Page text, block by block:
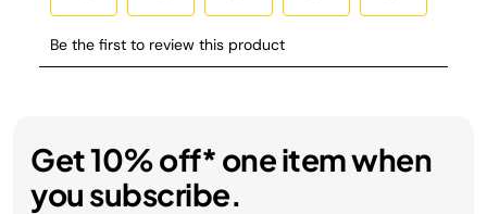
Get 10% off* one item when
you subscribe.